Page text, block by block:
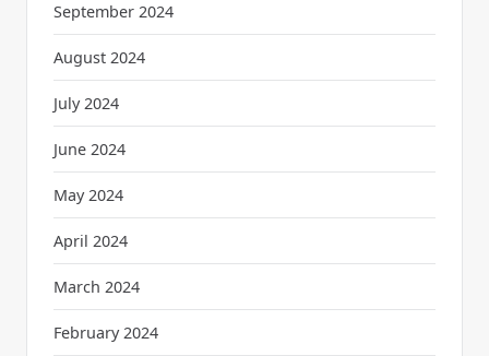
September 2024
August 2024
July 2024
June 2024
May 2024
April 2024
March 2024
February 2024